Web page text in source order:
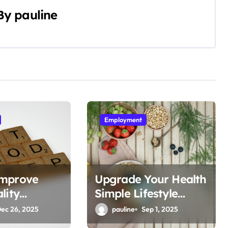
pauline
26, 2025
Employment
Upgrade Your Health
Simple Lifestyle
Hacks
pauline Sep 1, 2025